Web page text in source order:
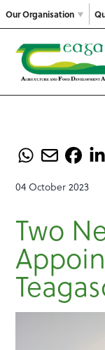
Our Organisation
04 October 2023
Two